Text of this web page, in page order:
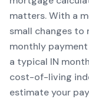
matters. With a
small changes to
monthly
a typical IN
cost-of-living
estimate your